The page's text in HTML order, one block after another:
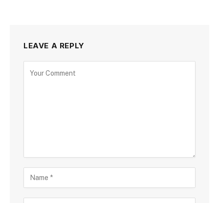
LEAVE A REPLY